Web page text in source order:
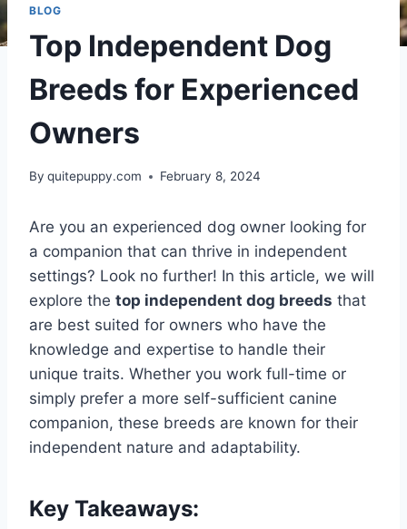
BLOG
Top Independent Dog
Breeds for Experienced
Owners
By quitepuppy.com February 8, 2024
Are you an experienced dog owner looking for
a companion that can thrive in independent
settings? Look no further! In this article, we will
explore the top independent dog breeds that
are best suited for owners who have the
knowledge and expertise to handle their
unique traits. Whether you work full-time or
simply prefer a more self-sufficient canine
companion, these breeds are known for their
independent nature and adaptability.
Key Takeaways: